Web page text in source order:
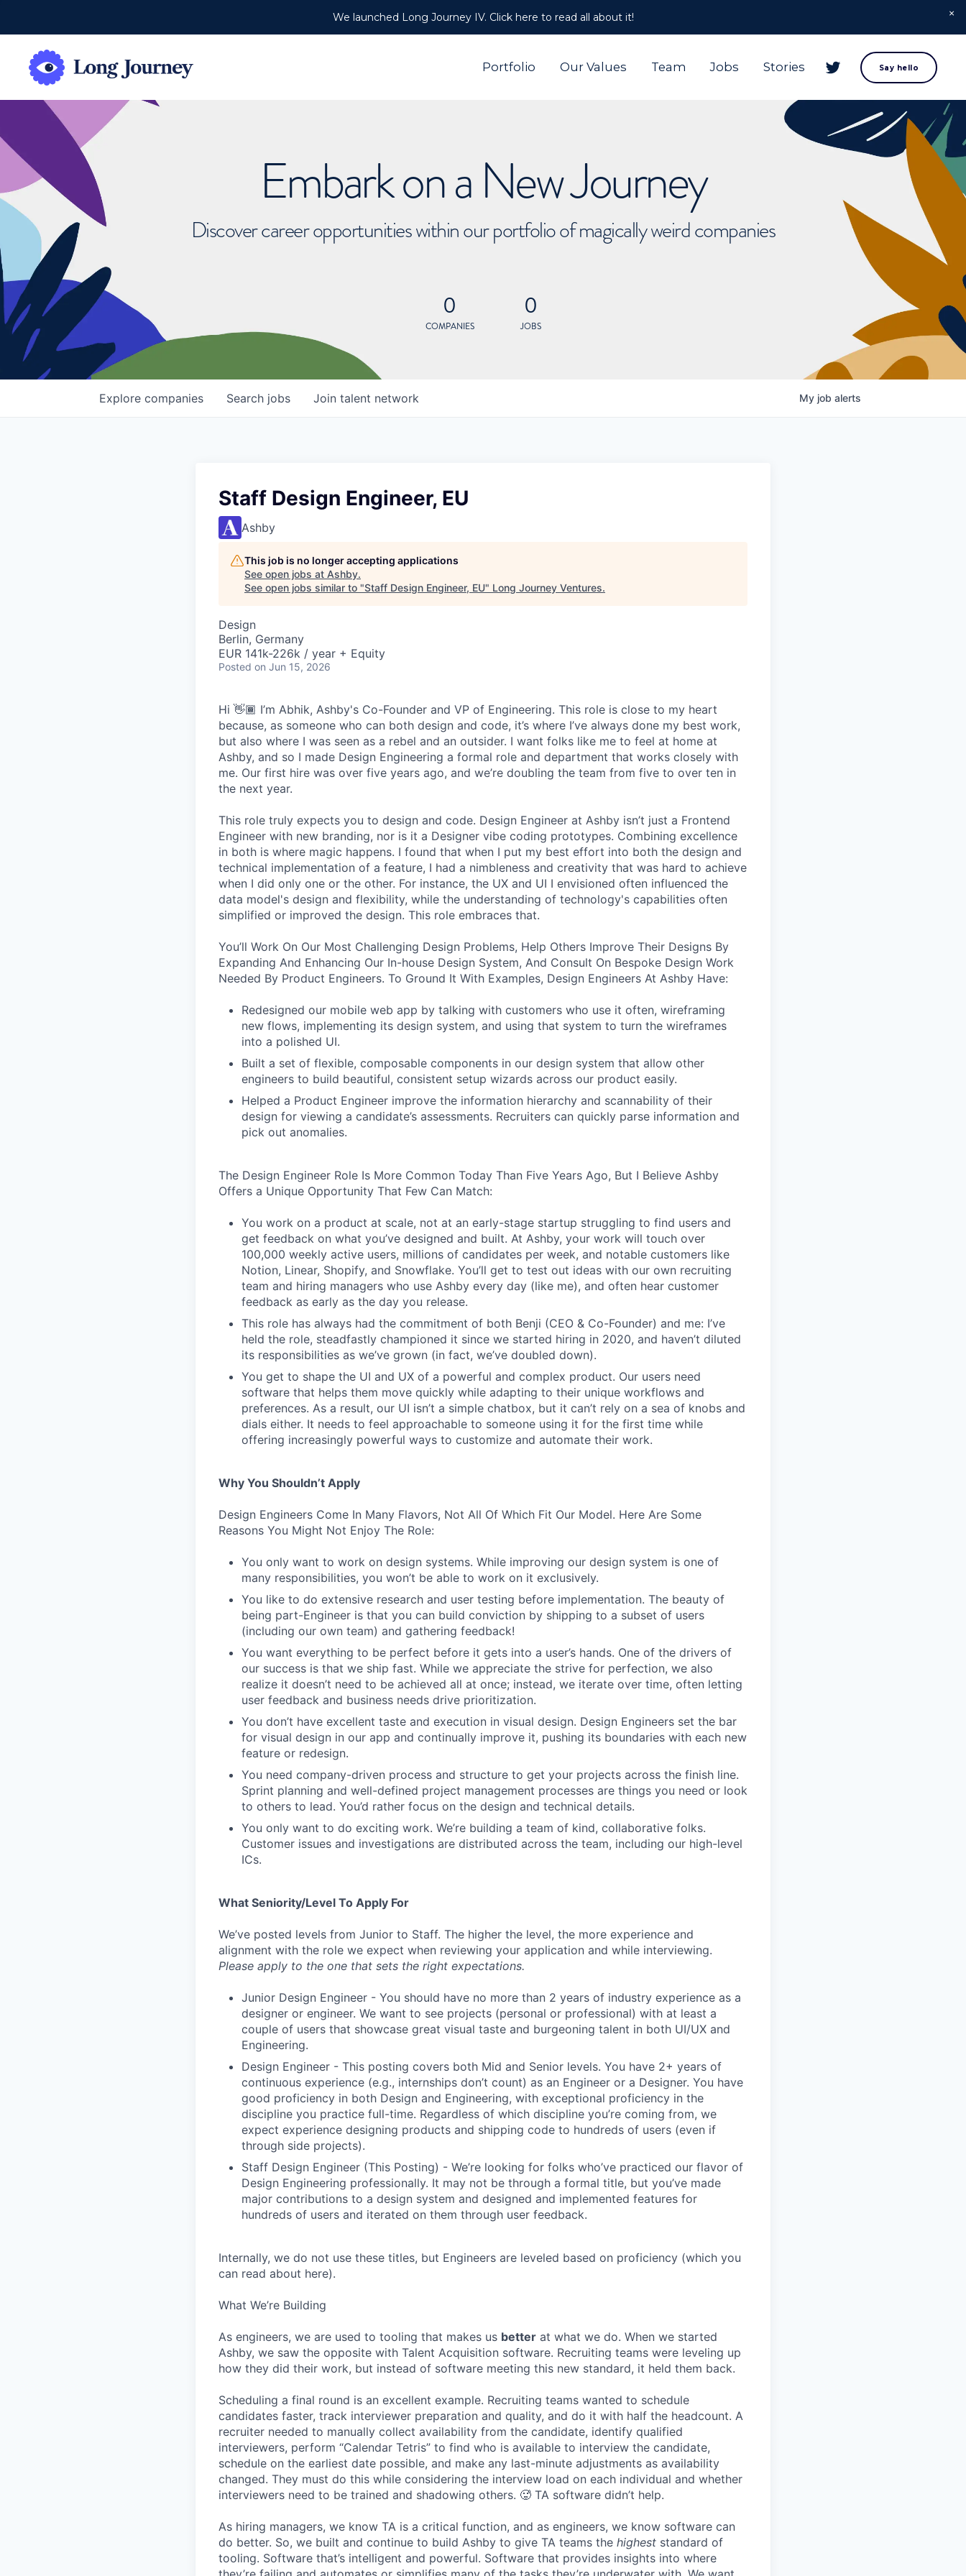
We launched Long Journey IV. Click here to read all about it!
Portfolio Our Values Team Jobs Stories Say hello
Embark on a New Journey
Discover career opportunities within our portfolio of magically weird companies
0
COMPANIES
0
JOBS
Search jobs
Explore companies Join talent network My job alerts
Staff Design Engineer, EU
Ashby
This job is no longer accepting applications
See open jobs at Ashby.
See open jobs similar to "Staff Design Engineer, EU" Long Journey Ventures.
Design
Berlin, Germany
EUR 141k-226k / year + Equity
Posted on Jun 15, 2026
Hi 👋🏾 I’m Abhik, Ashby's Co-Founder and VP of Engineering. This role is close to my heart
because, as someone who can both design and code, it’s where I’ve always done my best work,
but also where I was seen as a rebel and an outsider. I want folks like me to feel at home at
Ashby, and so I made Design Engineering a formal role and department that works closely with
me. Our first hire was over five years ago, and we’re doubling the team from five to over ten in
the next year.
This role truly expects you to design and code. Design Engineer at Ashby isn’t just a Frontend
Engineer with new branding, nor is it a Designer vibe coding prototypes. Combining excellence
in both is where magic happens. I found that when I put my best effort into both the design and
technical implementation of a feature, I had a nimbleness and creativity that was hard to achieve
when I did only one or the other. For instance, the UX and UI I envisioned often influenced the
data model's design and flexibility, while the understanding of technology's capabilities often
simplified or improved the design. This role embraces that.
You’ll Work On Our Most Challenging Design Problems, Help Others Improve Their Designs By
Expanding And Enhancing Our In-house Design System, And Consult On Bespoke Design Work
Needed By Product Engineers. To Ground It With Examples, Design Engineers At Ashby Have:
Redesigned our mobile web app by talking with customers who use it often, wireframing
new flows, implementing its design system, and using that system to turn the wireframes
into a polished UI.
Built a set of flexible, composable components in our design system that allow other
engineers to build beautiful, consistent setup wizards across our product easily.
Helped a Product Engineer improve the information hierarchy and scannability of their
design for viewing a candidate’s assessments. Recruiters can quickly parse information and
pick out anomalies.
The Design Engineer Role Is More Common Today Than Five Years Ago, But I Believe Ashby
Offers a Unique Opportunity That Few Can Match:
You work on a product at scale, not at an early-stage startup struggling to find users and
get feedback on what you’ve designed and built. At Ashby, your work will touch over
100,000 weekly active users, millions of candidates per week, and notable customers like
Notion, Linear, Shopify, and Snowflake. You’ll get to test out ideas with our own recruiting
team and hiring managers who use Ashby every day (like me), and often hear customer
feedback as early as the day you release.
This role has always had the commitment of both Benji (CEO & Co-Founder) and me: I’ve
held the role, steadfastly championed it since we started hiring in 2020, and haven’t diluted
its responsibilities as we’ve grown (in fact, we’ve doubled down).
You get to shape the UI and UX of a powerful and complex product. Our users need
software that helps them move quickly while adapting to their unique workflows and
preferences. As a result, our UI isn’t a simple chatbox, but it can’t rely on a sea of knobs and
dials either. It needs to feel approachable to someone using it for the first time while
offering increasingly powerful ways to customize and automate their work.
Why You Shouldn’t Apply
Design Engineers Come In Many Flavors, Not All Of Which Fit Our Model. Here Are Some
Reasons You Might Not Enjoy The Role:
You only want to work on design systems. While improving our design system is one of
many responsibilities, you won’t be able to work on it exclusively.
You like to do extensive research and user testing before implementation. The beauty of
being part-Engineer is that you can build conviction by shipping to a subset of users
(including our own team) and gathering feedback!
You want everything to be perfect before it gets into a user’s hands. One of the drivers of
our success is that we ship fast. While we appreciate the strive for perfection, we also
realize it doesn’t need to be achieved all at once; instead, we iterate over time, often letting
user feedback and business needs drive prioritization.
You don’t have excellent taste and execution in visual design. Design Engineers set the bar
for visual design in our app and continually improve it, pushing its boundaries with each new
feature or redesign.
You need company-driven process and structure to get your projects across the finish line.
Sprint planning and well-defined project management processes are things you need or look
to others to lead. You’d rather focus on the design and technical details.
You only want to do exciting work. We’re building a team of kind, collaborative folks.
Customer issues and investigations are distributed across the team, including our high-level
ICs.
What Seniority/Level To Apply For
We’ve posted levels from Junior to Staff. The higher the level, the more experience and
alignment with the role we expect when reviewing your application and while interviewing.
Please apply to the one that sets the right expectations.
Junior Design Engineer - You should have no more than 2 years of industry experience as a
designer or engineer. We want to see projects (personal or professional) with at least a
couple of users that showcase great visual taste and burgeoning talent in both UI/UX and
Engineering.
Design Engineer - This posting covers both Mid and Senior levels. You have 2+ years of
continuous experience (e.g., internships don’t count) as an Engineer or a Designer. You have
good proficiency in both Design and Engineering, with exceptional proficiency in the
discipline you practice full-time. Regardless of which discipline you’re coming from, we
expect experience designing products and shipping code to hundreds of users (even if
through side projects).
Staff Design Engineer (This Posting) - We’re looking for folks who’ve practiced our flavor of
Design Engineering professionally. It may not be through a formal title, but you’ve made
major contributions to a design system and designed and implemented features for
hundreds of users and iterated on them through user feedback.
Internally, we do not use these titles, but Engineers are leveled based on proficiency (which you
can read about here).
What We’re Building
As engineers, we are used to tooling that makes us better at what we do. When we started
Ashby, we saw the opposite with Talent Acquisition software. Recruiting teams were leveling up
how they did their work, but instead of software meeting this new standard, it held them back.
Scheduling a final round is an excellent example. Recruiting teams wanted to schedule
candidates faster, track interviewer preparation and quality, and do it with half the headcount. A
recruiter needed to manually collect availability from the candidate, identify qualified
interviewers, perform “Calendar Tetris” to find who is available to interview the candidate,
schedule on the earliest date possible, and make any last-minute adjustments as availability
changed. They must do this while considering the interview load on each individual and whether
interviewers need to be trained and shadowing others. 🥵 TA software didn’t help.
As hiring managers, we know TA is a critical function, and as engineers, we know software can
do better. So, we built and continue to build Ashby to give TA teams the highest standard of
tooling. Software that’s intelligent and powerful. Software that provides insights into where